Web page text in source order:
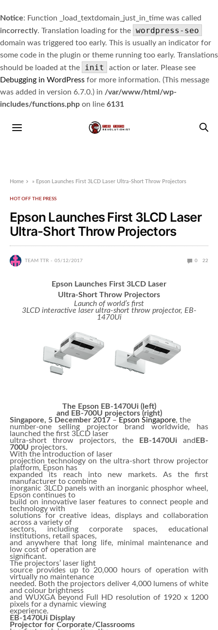
Notice: Function _load_textdomain_just_in_time was called
incorrectly. Translation loading for the wordpress-seo
domain was triggered too early. This is usually an indicator for
some code in the plugin or theme running too early. Translations
should be loaded at the
init
action or later. Please see
Debugging in WordPress for more information. (This message
was added in version 6.7.0.) in /var/www/html/wp-
includes/functions.php on line 6131
Home » Epson Launches First 3LCD Laser Ultra-Short Throw Projectors
HOT OFF THE PRESS
Epson Launches First 3LCD Laser
Ultra-Short Throw Projectors
TEAM TTR 05/12/2017 0 22
Epson Launches First 3LCD Laser
Ultra-Short Throw Projectors
Launch of world’s first
3LCD interactive laser ultra-short throw projector, EB-
1470Ui
The Epson EB-1470Ui (left)
and EB-700U projectors (right)
Singapore, 5 December 2017 – Epson Singapore, the
number-one selling projector brand worldwide, has
launched the first 3LCD laser
ultra-short throw projectors, the
EB-1470Ui and EB-
700U projectors.
With the introduction of laser
projection technology on the ultra-short throw projector
platform, Epson has
expanded its reach into new markets. As the first
manufacturer to combine
inorganic 3LCD panels with an inorganic phosphor wheel,
Epson continues to
build on innovative laser features to connect people and
technology with
solutions for creative ideas, displays and collaboration
across a variety of
sectors, including corporate spaces, educational
institutions, retail spaces,
and anywhere that long life, minimal maintenance and
low cost of operation are
significant.
The projectors’ laser light
source provides up to 20,000 hours of operation with
virtually no maintenance
needed. Both the projectors deliver 4,000 lumens of white
and colour brightness
and WUXGA beyond Full HD resolution of 1920 x 1200
pixels for a dynamic viewing
experience.
EB-1470Ui Display
Projector for Corporate/Classrooms